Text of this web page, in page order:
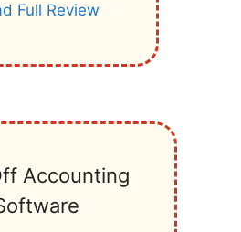
Full Review
Accounting